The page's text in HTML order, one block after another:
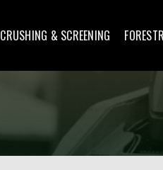
CRUSHING & SCREENING